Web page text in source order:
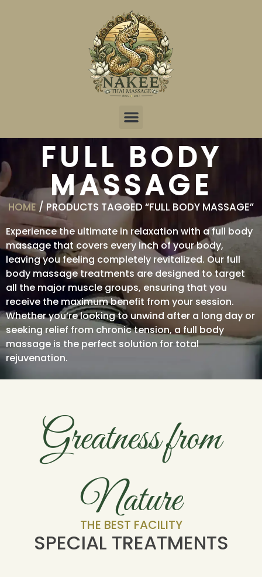
FULL BODY
MASSAGE
HOME / PRODUCTS TAGGED “FULL BODY MASSAGE”
Experience the ultimate in relaxation with a full body
massage that covers every inch of your body,
leaving you feeling completely revitalized. Our full
body massage treatments are designed to target
all the major muscle groups, ensuring that you
receive the maximum benefit from your session.
Whether you’re looking to unwind after a long day or
seeking relief from chronic tension, a full body
massage is the perfect solution for total
rejuvenation.
Greatness from
Nature
THE BEST FACILITY
SPECIAL TREATMENTS